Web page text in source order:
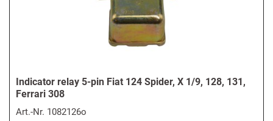
Indicator relay 5-pin Fiat 124 Spider, X 1/9, 128, 131,
Ferrari 308
Art.-Nr. 1082126o